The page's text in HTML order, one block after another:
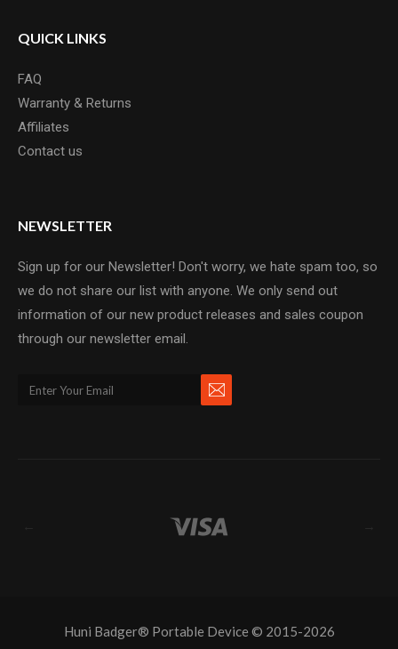
QUICK LINKS
FAQ
Warranty & Returns
Affiliates
Contact us
NEWSLETTER
Sign up for our Newsletter! Don't worry, we hate spam too, so
we do not share our list with anyone. We only send out
information of our new product releases and sales coupon
through our newsletter email.
Huni Badger® Portable Device © 2015-2026